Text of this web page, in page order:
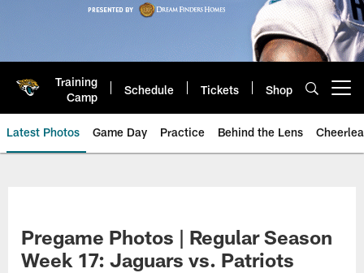
Training
Camp
Schedule Tickets Shop
Latest Photos Game Day Practice Behind the Lens
Pregame Photos | Regular Season
Week 17: Jaguars vs. Patriots